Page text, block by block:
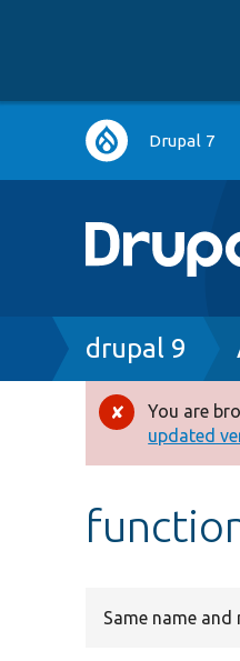
Main
navigation
Drupal 7
Breadcrumb
drupal 9
Error
You are
updated
Same name and